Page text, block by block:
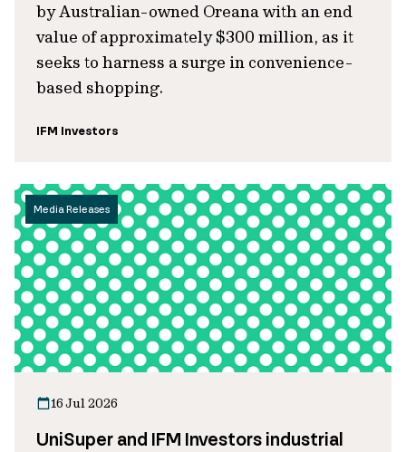
by Australian-owned Oreana with an end
value of approximately $300 million, as it
seeks to harness a surge in convenience-
based shopping.
IFM Investors
Media Releases
16 Jul 2026
UniSuper and IFM Investors industrial